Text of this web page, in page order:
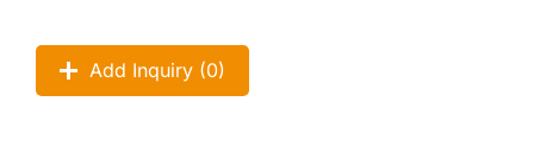
Add Inquiry (0)